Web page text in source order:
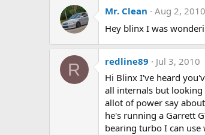
Mr. Clean
Aug 2, 2010
Hey blinx I was
R redline89
Jul 3, 2010
Hi Blinx I've heard
all internals but
allot of power say
he's running a Garrett
bearing turbo I can